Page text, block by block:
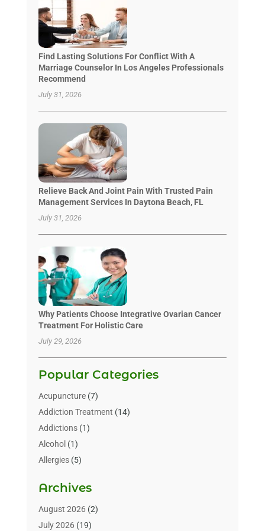
Find Lasting Solutions For Conflict With A
Marriage Counselor In Los Angeles Professionals
Recommend
July 31, 2026
Relieve Back And Joint Pain With Trusted Pain
Management Services In Daytona Beach, FL
July 31, 2026
Why Patients Choose Integrative Ovarian Cancer
Treatment For Holistic Care
July 29, 2026
Popular Categories
Acupuncture(7)
Addiction Treatment (14)
Addictions(1)
Alcohol (1)
Allergies(5)
Alternative & Holistic Health Service
Alternative Medicine
Animal Health(15)
Archives
August 2026(2)
July 2026(19)